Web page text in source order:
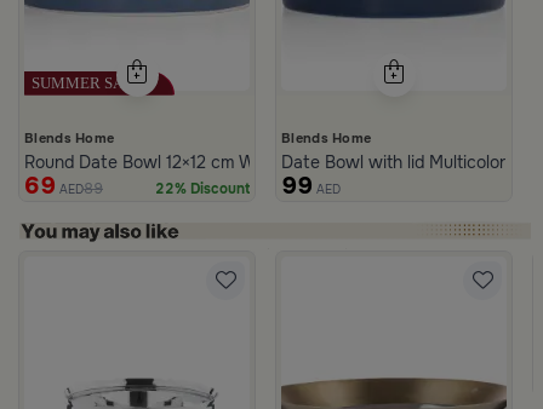
Blends Home
Round Date Bowl 12×12 cm White and Blue Stoneware with Lid
69 AED89 22% Discount
Blends Home
Date Bowl with lid Multicolor
99 AED